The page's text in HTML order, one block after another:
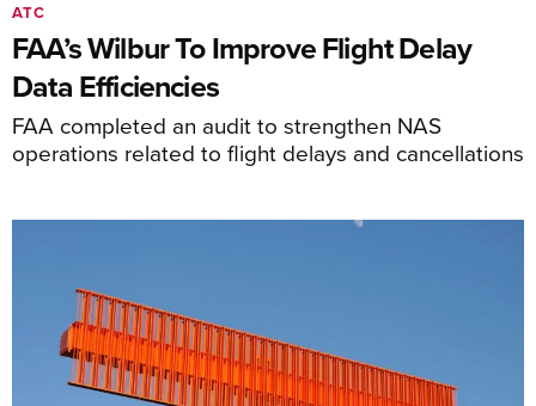
FAA’s Wilbur To Improve Flight Delay
Data Efficiencies
FAA completed an audit to strengthen NAS
operations related to flight delays and cancellations
ATC